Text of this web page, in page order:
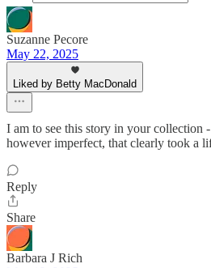
Suzanne Pecore
May 22, 2025
Liked by Betty MacDonald
I am to see this story in your collection
however imperfect, that clearly took a
Reply
Share
Barbara J Rich